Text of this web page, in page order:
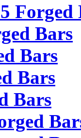
Forged
Bars
Bars
Bars
Bars